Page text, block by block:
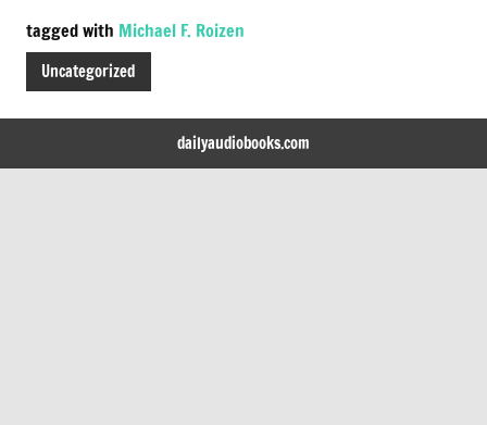
tagged with Michael F. Roizen
Uncategorized
dailyaudiobooks.com